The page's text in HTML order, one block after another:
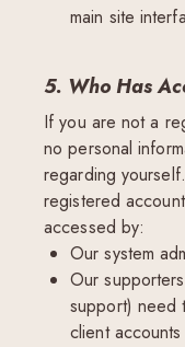
main site
5. Who Has
If you are not a
no personal
regarding
registered
accessed by:
Our system
Our
support) need
client